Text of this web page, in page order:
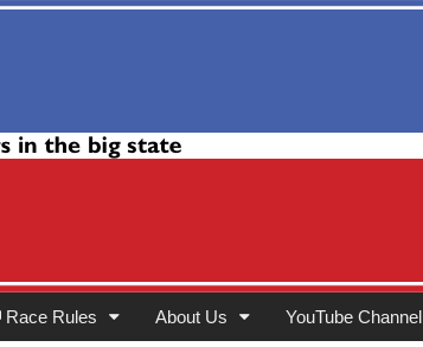
Race Rules About Us YouTube Channel